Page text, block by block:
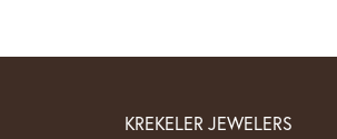
KREKELER JEWELERS